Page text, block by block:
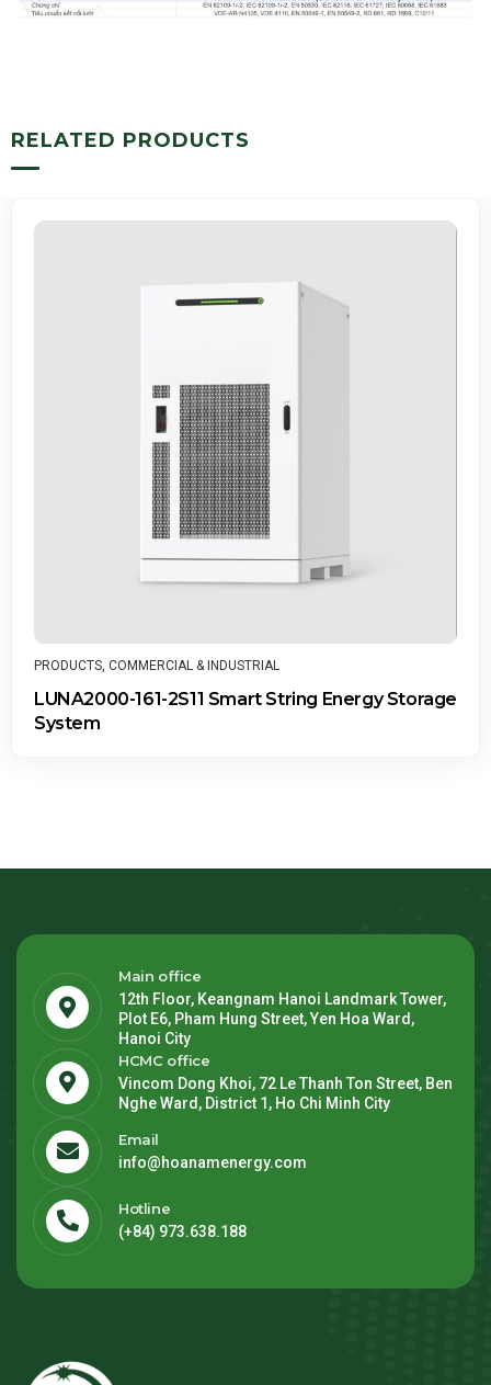
RELATED PRODUCTS
Energy Storage
COMMERCIAL & INDUSTRIAL
SUN2000-50KTL-M3 Smart
Main office
12th Floor, Keangnam Hanoi Landmark Tower,
Plot E6, Pham Hung Street, Yen Hoa Ward,
Hanoi City
HCMC office
Vincom Dong Khoi, 72 Le Thanh Ton Street, Ben
Nghe Ward, District 1, Ho Chi Minh City
Email
info@hoanamenergy.com
Hotline
(+84) 973.638.188